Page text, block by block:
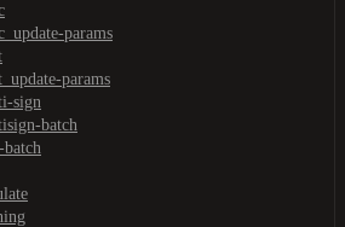
params
params
sign
batch
batch